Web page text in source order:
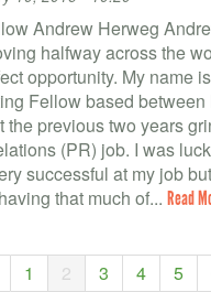
Andrew Herweg
halfway across the
opportunity. My name
Fellow based
the previous two years
(PR) job. I was
successful at my job
that much of... Read
1 2 3 4 5